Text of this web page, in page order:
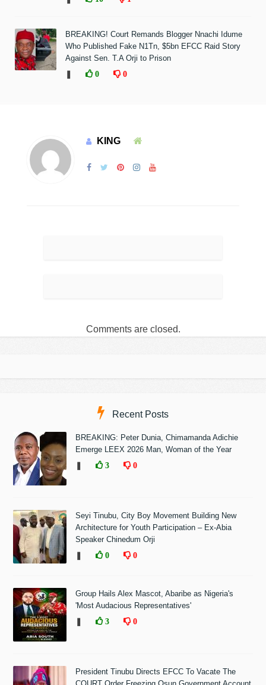
BREAKING! Court Remands Blogger Nnachi Idume
Who Published Fake N1Tn, $5bn EFCC Raid Story
Against Sen. T.A Orji to Prison
0 0
KING
Comments are closed.
Recent Posts
BREAKING: Peter Dunia, Chimamanda Adichie
Emerge LEEX 2026 Man, Woman of the Year
3 0
Seyi Tinubu, City Boy Movement Building New
Architecture for Youth Participation – Ex-Abia
Speaker Chinedum Orji
0 0
Group Hails Alex Mascot, Abaribe as Nigeria's
'Most Audacious Representatives'
3 0
President Tinubu Directs EFCC To Vacate The